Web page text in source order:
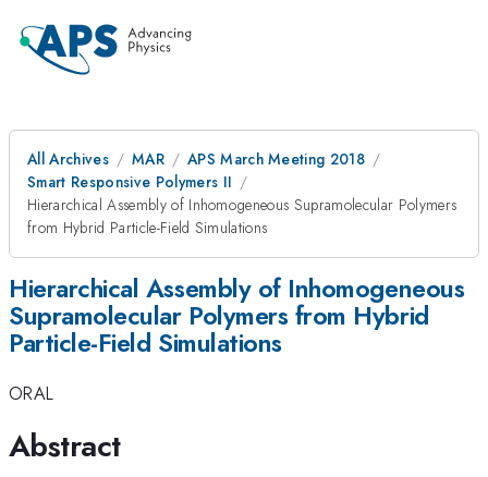
All Archives MAR
APS March Meeting 2018
Smart Responsive Polymers II
Hierarchical Assembly of Inhomogeneous Supramolecular Polymers
from Hybrid Particle-Field Simulations
Hierarchical Assembly of Inhomogeneous
Supramolecular Polymers from Hybrid
Particle-Field Simulations
ORAL
Abstract